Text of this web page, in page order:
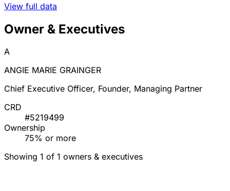
View full data
Owner & Executives
A
ANGIE MARIE GRAINGER
Chief Executive Officer, Founder, Managing Partner
CRD
#5219499
Ownership
75% or more
Showing 1 of 1 owners & executives